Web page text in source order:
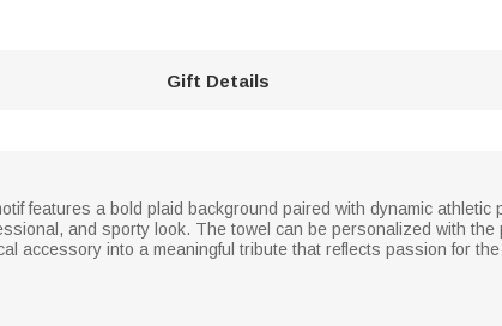
Gift Details
features a bold plaid background paired with dynamic athletic
and sporty look. The towel can be personalized with the
accessory into a meaningful tribute that reflects passion for